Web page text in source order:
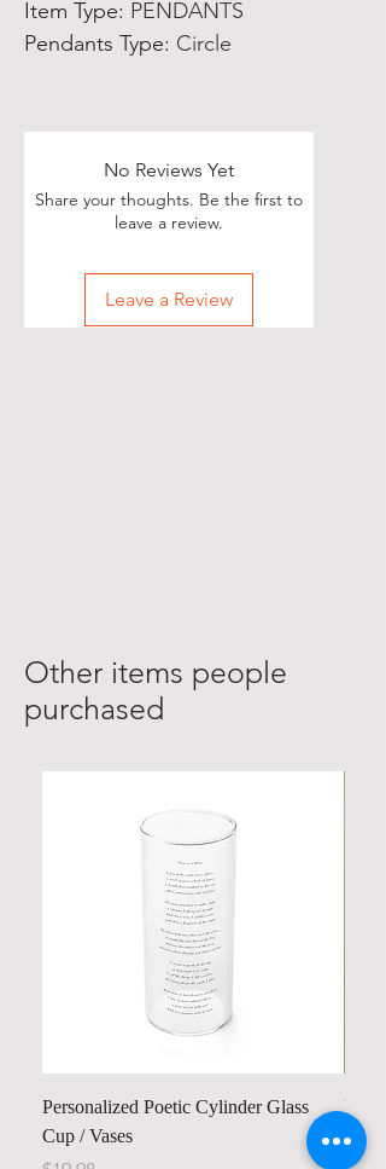
Item Type: PENDANTS
Pendants Type: Circle
No Reviews Yet
Share your thoughts. Be the first to
leave a review.
Leave a Review
Other items people
purchased
Personalized Poetic Cylinder Glass
Cup / Vases